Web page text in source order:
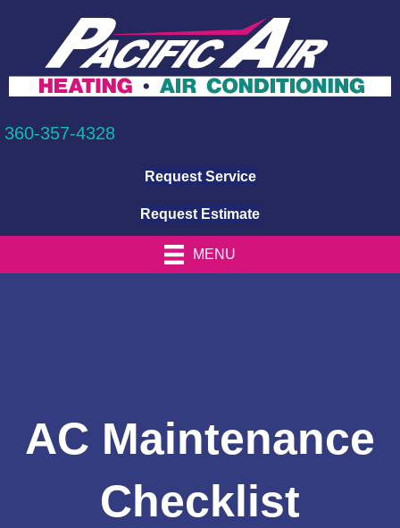
360-357-4328
Request Service
Request Estimate
MENU
AC Maintenance
Checklist